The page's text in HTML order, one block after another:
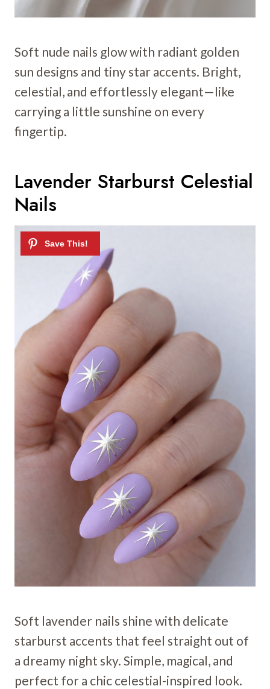
Soft nude nails glow with radiant golden
sun designs and tiny star accents. Bright,
celestial, and effortlessly elegant—like
carrying a little sunshine on every
fingertip.
Lavender Starburst Celestial
Nails
Soft lavender nails shine with delicate
starburst accents that feel straight out of
a dreamy night sky. Simple, magical, and
perfect for a chic celestial-inspired look.